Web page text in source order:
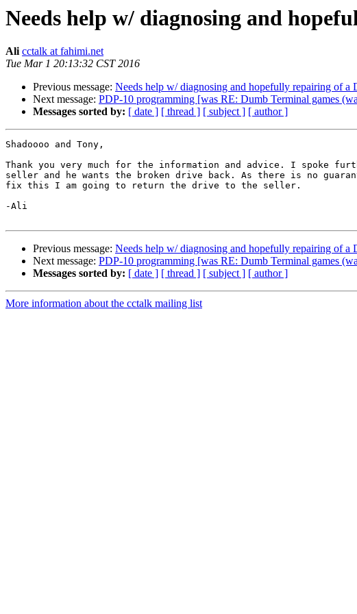
Needs help w/ diagnosing and
Ali cctalk at fahimi.net
Tue Mar 1 20:13:32 CST 2016
Previous message: Needs help w/ diagnosing and hopefully repairing of a
Next message: PDP-10 programming [was RE: Dumb Terminal games
Messages sorted by: [ date ] [ thread ] [ subject ] [ author ]
Shadoooo and Tony,
Thank you very much for the information and advice. I spoke
seller and he wants the broken drive back. As there is no
fix this I am going to return the drive to the seller.
-Ali
Previous message: Needs help w/ diagnosing and hopefully repairing of a
Next message: PDP-10 programming [was RE: Dumb Terminal games
Messages sorted by: [ date ] [ thread ] [ subject ] [ author ]
More information about the cctalk mailing list